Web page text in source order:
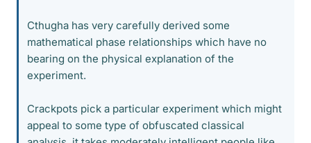
Cthugha has very carefully derived some
mathematical phase relationships which have no
bearing on the physical explanation of the
experiment.
Crackpots pick a particular experiment which might
appeal to some type of obfuscated classical